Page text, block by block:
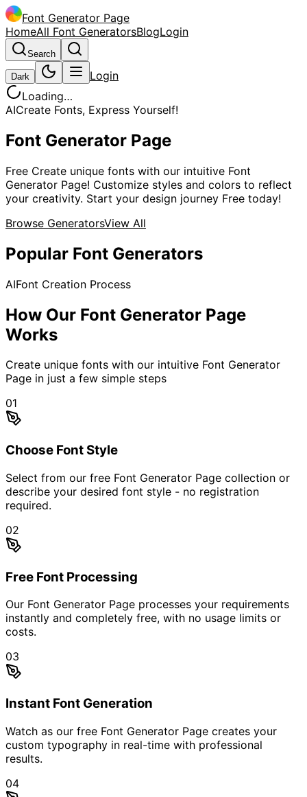
Font Generator Page
HomeAll Font GeneratorsBlogLogin
Search
Dark
Login
Loading…
AICreate Fonts, Express Yourself!
Font Generator Page
Free Create unique fonts with our intuitive Font
Generator Page! Customize styles and colors to reflect
your creativity. Start your design journey Free today!
Browse GeneratorsView All
Popular Font Generators
AIFont Creation Process
How Our Font Generator Page
Works
Create unique fonts with our intuitive Font Generator
Page in just a few simple steps
01
Choose Font Style
Select from our free Font Generator Page collection or
describe your desired font style - no registration
required.
02
Free Font Processing
Our Font Generator Page processes your requirements
instantly and completely free, with no usage limits or
costs.
03
Instant Font Generation
Watch as our free Font Generator Page creates your
custom typography in real-time with professional
results.
04